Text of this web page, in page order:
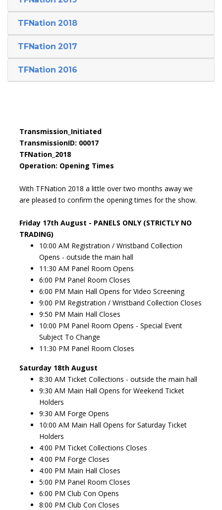
TFNation 2018
TFNation 2017
TFNation 2016
Transmission_Initiated
TransmissionID: 00017
TFNation_2018
Operation: Opening Times
With TFNation 2018 a little over two months away we
are pleased to confirm the opening times for the show.
Friday 17th August - PANELS ONLY (STRICTLY NO
TRADING)
10:00 AM Registration / Wristband Collection
Opens - outside the main hall
11:30 AM Panel Room Opens
6:00 PM Panel Room Closes
6:00 PM Main Hall Opens for Video Screening
9:00 PM Registration / Wristband Collection Closes
9:50 PM Main Hall Closes
10:00 PM Panel Room Opens - Special Event
Subject To Change
11:30 PM Panel Room Closes
Saturday 18th August
8:30 AM Ticket Collections - outside the main hall
9:30 AM Main Hall Opens for Weekend Ticket
Holders
9:30 AM Forge Opens
10:00 AM Main Hall Opens for Saturday Ticket
Holders
4:00 PM Ticket Collections Closes
4:00 PM Forge Closes
4:00 PM Main Hall Closes
5:00 PM Panel Room Closes
6:00 PM Club Con Opens
8:00 PM Club Con Closes